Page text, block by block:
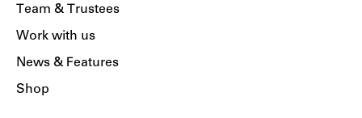
Team & Trustees
Work with us
News & Features
Shop